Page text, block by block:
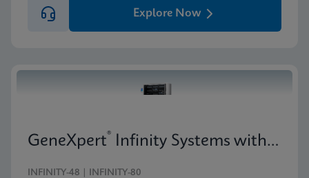
Explore Now
GeneXpert® Infinity Systems with 10-Color Technology
INFINITY-48 | INFINITY-80